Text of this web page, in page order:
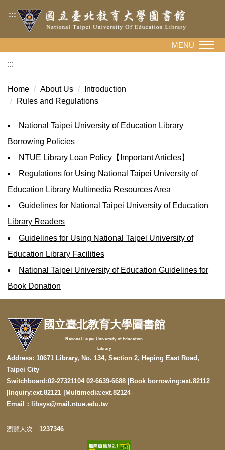
Jump
block
:::
MENU
:::
Home About Us
Introduction
Rules and Regulations
National Taipei University of Education Library
Borrowing Policies
NTUE Library Loan Policy【Important Articles】
Regulations for Using National Taipei University of
Education Library Multimedia Resources Area
Guidelines for National Taipei University of Education
Library Readers
Guidelines for Using National Taipei University of
Education Library Facilities
National Taipei University of Education Guidelines for
Book Donation
國立臺北教育大學圖書館
National Taipei University of Education
Library
Address: 10671 Library, No. 134, Section 2, Heping East Road,
Taipei City
Switchboard:02-27321104 02-6639-6688 |Book borrowing:ext.82112
Inquiry:ext.82121
Multimedia:ext.82124
Email：libsys@mail.ntue.edu.tw
1237346